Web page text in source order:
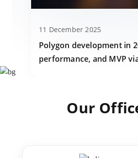
11 December 2025
Polygon development in
performance, and MVP
Our